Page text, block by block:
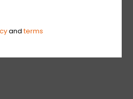
andterms